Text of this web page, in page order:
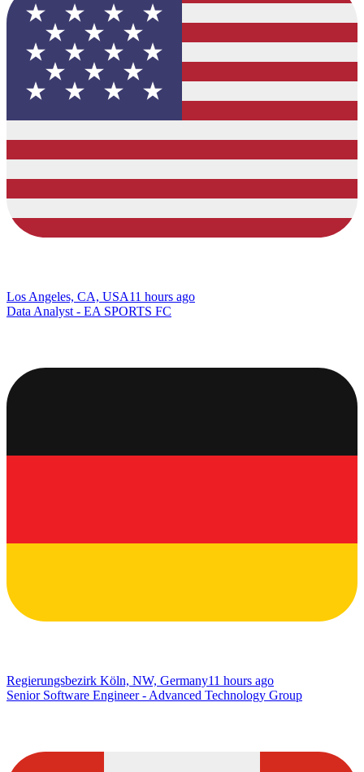
Los Angeles, CA, USA11 hours ago
Data Analyst - EA SPORTS FC
Regierungsbezirk Köln, NW, Germany11 hours ago
Senior Software Engineer - Advanced Technology Group